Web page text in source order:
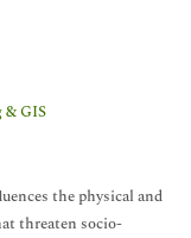
& GIS
the physical and
threaten socio-